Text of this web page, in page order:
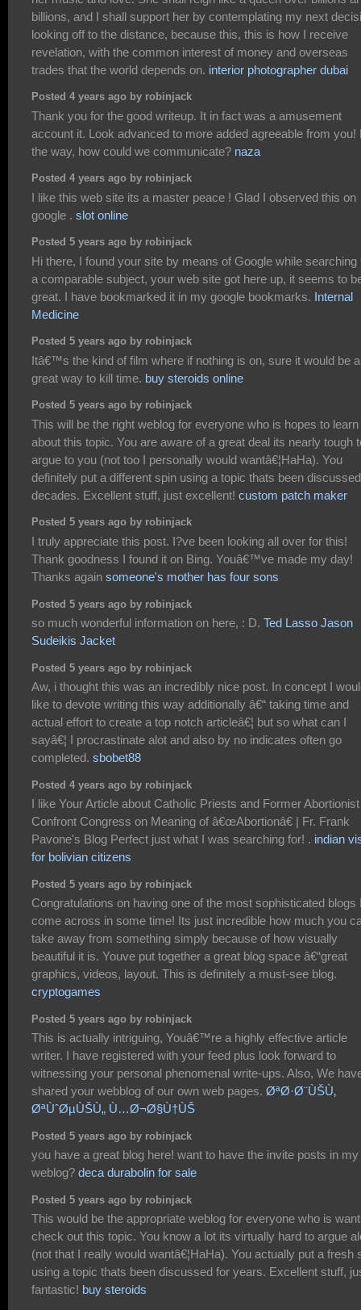
billions, and I shall support her by contemplating my next
looking off to the distance, because this, this is how I receive
revelation, with the common interest of money and overseas
trades that the world depends on. interior photographer dubai
Posted 4 years ago by robinjack
Thank you for the good writeup. It in fact was a amusement
account it. Look advanced to more added agreeable from you!
the way, how could we communicate? naza
Posted 4 years ago by robinjack
I like this web site its a master peace ! Glad I observed this on
google . slot online
Posted 5 years ago by robinjack
Hi there, I found your site by means of Google while searching
a comparable subject, your web site got here up, it seems to
great. I have bookmarked it in my google bookmarks. Internal
Medicine
Posted 5 years ago by robinjack
Itâ€™s the kind of film where if nothing is on, sure it would be a
great way to kill time. buy steroids online
Posted 5 years ago by robinjack
This will be the right weblog for everyone who is hopes to learn
about this topic. You are aware of a great deal its nearly tough
argue to you (not too I personally would wantâ€¦HaHa). You
definitely put a different spin using a topic thats been
decades. Excellent stuff, just excellent! custom patch maker
Posted 5 years ago by robinjack
I truly appreciate this post. I?ve been looking all over for this!
Thank goodness I found it on Bing. Youâ€™ve made my day!
Thanks again someone's mother has four sons
Posted 5 years ago by robinjack
so much wonderful information on here, : D. Ted Lasso Jason
Sudeikis Jacket
Posted 5 years ago by robinjack
Aw, i thought this was an incredibly nice post. In concept I
like to devote writing this way additionally â€“ taking time and
actual effort to create a top notch articleâ€¦ but so what can I
sayâ€¦ I procrastinate alot and also by no indicates often go
completed. sbobet88
Posted 4 years ago by robinjack
I like Your Article about Catholic Priests and Former Abortionist
Confront Congress on Meaning of â€œAbortionâ€ | Fr. Frank
Pavone's Blog Perfect just what I was searching for! . indian
for bolivian citizens
Posted 5 years ago by robinjack
Congratulations on having one of the most sophisticated blogs
come across in some time! Its just incredible how much you
take away from something simply because of how visually
beautiful it is. Youve put together a great blog space â€“great
graphics, videos, layout. This is definitely a must-see blog.
cryptogames
Posted 5 years ago by robinjack
This is actually intriguing, Youâ€™re a highly effective article
writer. I have registered with your feed plus look forward to
witnessing your personal phenomenal write-ups. Also, We
shared your webblog of our own web pages. ØªØ·Ø¨ÙŠÙ‚
ØªÙˆØµÙŠÙ„ Ù…Ø¬Ø§Ù†ÙŠ
Posted 5 years ago by robinjack
you have a great blog here! want to have the invite posts in my
weblog? deca durabolin for sale
Posted 5 years ago by robinjack
This would be the appropriate weblog for everyone who is
check out this topic. You know a lot its virtually hard to argue
(not that I really would wantâ€¦HaHa). You actually put a fresh
using a topic thats been discussed for years. Excellent stuff,
fantastic! buy steroids